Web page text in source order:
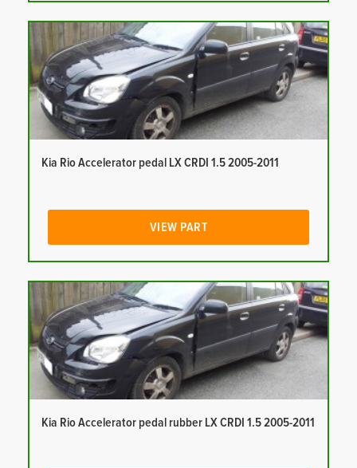
Kia Rio Accelerator pedal LX CRDI 1.5 2005-2011
VIEW PART
Kia Rio Accelerator pedal rubber LX CRDI 1.5 2005-2011